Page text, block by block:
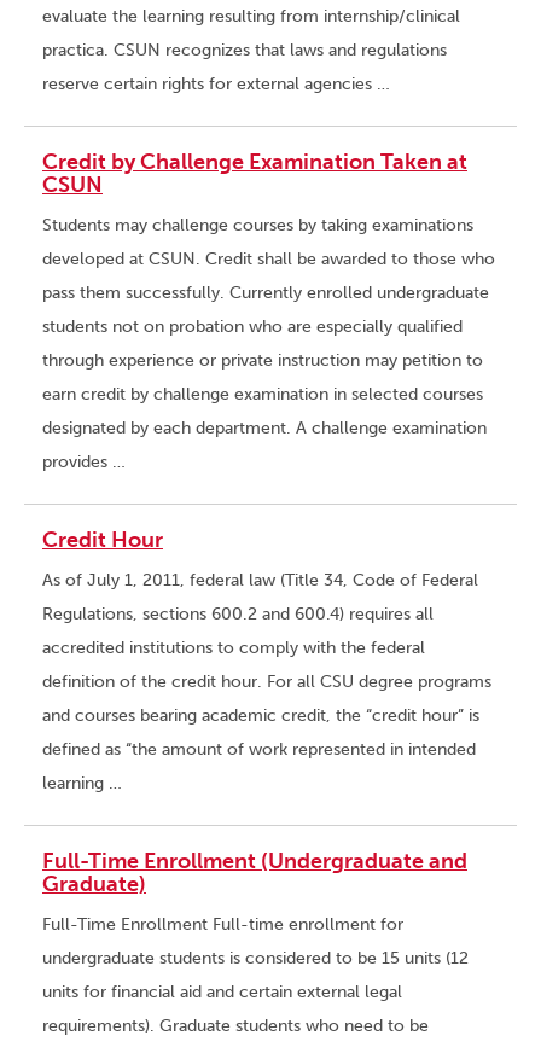
evaluate the learning resulting from internship/clinical
practica. CSUN recognizes that laws and regulations
reserve certain rights for external agencies …
Credit by Challenge Examination Taken at
CSUN
Students may challenge courses by taking examinations
developed at CSUN. Credit shall be awarded to those who
pass them successfully. Currently enrolled undergraduate
students not on probation who are especially qualified
through experience or private instruction may petition to
earn credit by challenge examination in selected courses
designated by each department. A challenge examination
provides …
Credit Hour
As of July 1, 2011, federal law (Title 34, Code of Federal
Regulations, sections 600.2 and 600.4) requires all
accredited institutions to comply with the federal
definition of the credit hour. For all CSU degree programs
and courses bearing academic credit, the “credit hour” is
defined as “the amount of work represented in intended
learning …
Full-Time Enrollment (Undergraduate and
Graduate)
Full-Time Enrollment Full-time enrollment for
undergraduate students is considered to be 15 units (12
units for financial aid and certain external legal
requirements). Graduate students who need to be